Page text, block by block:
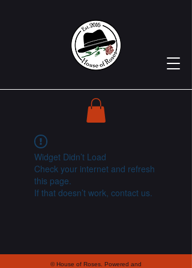
Widget Didn’t Load
Check your internet and refresh
this page.
If that doesn’t work, contact us.
© House of Roses. Powered and